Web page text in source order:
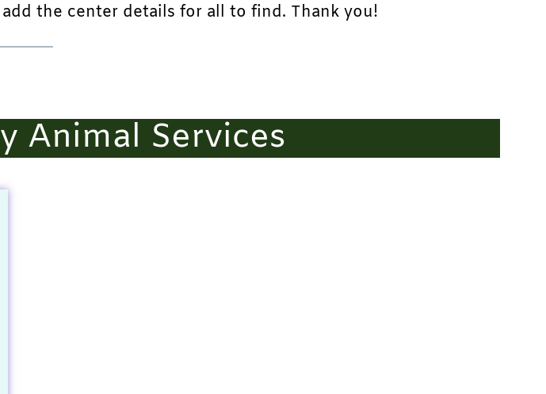
the center details for all to find. Thank you!
Animal Services